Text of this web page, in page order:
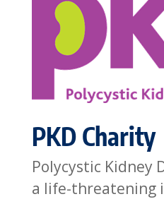
PKD Charity
Polycystic Kidney
a life-threatening